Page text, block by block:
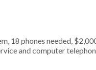
18 phones needed,
and computer